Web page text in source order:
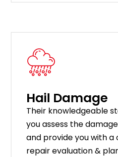
Hail Damage
Their knowledgeable
you assess the
and provide you with
repair evaluation &